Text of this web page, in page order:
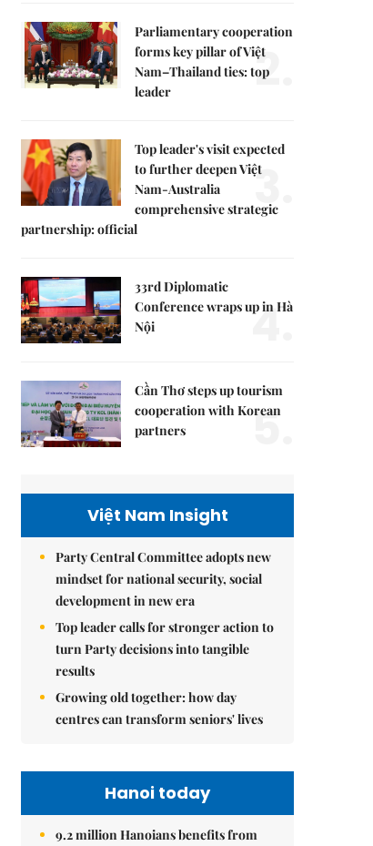
Parliamentary cooperation
forms key pillar of Việt
Nam–Thailand ties: top
leader
2.
Top leader's visit expected
to further deepen Việt
Nam-Australia
comprehensive strategic
partnership: official
3.
33rd Diplomatic
Conference wraps up in Hà
Nội
4.
Cần Thơ steps up tourism
cooperation with Korean
partners
5.
Việt Nam Insight
Party Central Committee adopts new
mindset for national security, social
development in new era
Top leader calls for stronger action to
turn Party decisions into tangible
results
Growing old together: how day
centres can transform seniors' lives
Hanoi today
9.2 million Hanoians benefits from